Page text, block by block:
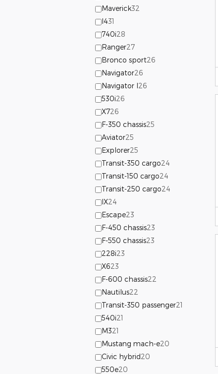
Maverick32
I431
740i28
Ranger27
Bronco sport26
Navigator26
Navigator l26
530i26
X726
F-350 chassis25
Aviator25
Explorer25
Transit-350 cargo24
Transit-150 cargo24
Transit-250 cargo24
IX24
Escape23
F-450 chassis23
F-550 chassis23
228i23
X623
F-600 chassis22
Nautilus22
Transit-350 passenger21
540i21
M321
Mustang mach-e20
Civic hybrid20
550e20